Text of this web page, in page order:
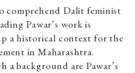
comprehend Dalit feminist
Pawar’s work is
a historical context for the
in Maharashtra.
a background are Pawar’s